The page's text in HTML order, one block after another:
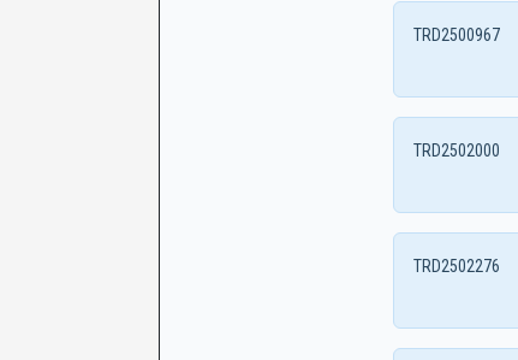
TRD2500967
TRD2502000
TRD2502276